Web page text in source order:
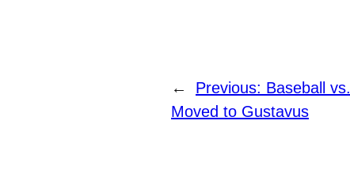
← Previous: Baseball
Moved to Gustavus